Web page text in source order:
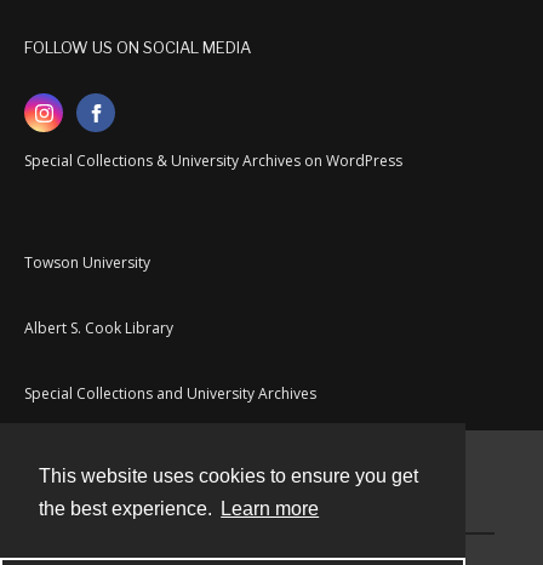
This website uses cookies to ensure you get
the best experience.
Learn more
FOLLOW US ON SOCIAL MEDIA
Special Collections & University Archives on WordPress
Towson University
Albert S. Cook Library
Special Collections and University Archives